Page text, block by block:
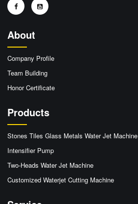
About
Company Profile
Team Building
Honor Certificate
Products
Stones Tiles Glass Metals Water Jet Machine
Intensifier Pump
Two-Heads Water Jet Machine
Customized Waterjet Cutting Machine